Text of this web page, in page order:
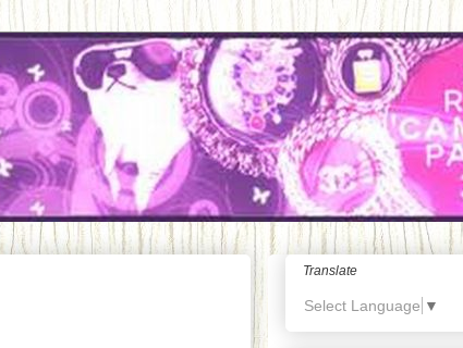
Translate
Select Language ▼